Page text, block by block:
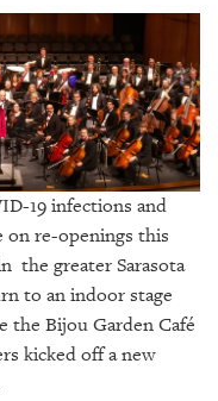
19 infections and
on re-openings this
the greater Sarasota
to an indoor stage
the Bijou Garden Café
kicked off a new